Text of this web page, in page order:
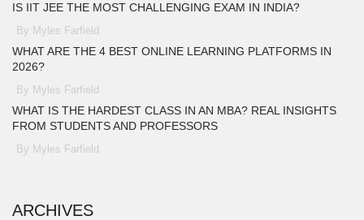
IS IIT JEE THE MOST CHALLENGING EXAM IN INDIA?
By Myles Farfield
WHAT ARE THE 4 BEST ONLINE LEARNING PLATFORMS IN
2026?
By Myles Farfield
WHAT IS THE HARDEST CLASS IN AN MBA? REAL INSIGHTS
FROM STUDENTS AND PROFESSORS
By Myles Farfield
ARCHIVES